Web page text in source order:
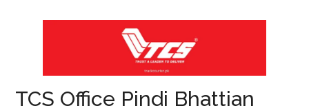
TCS Office Pindi Bhattian